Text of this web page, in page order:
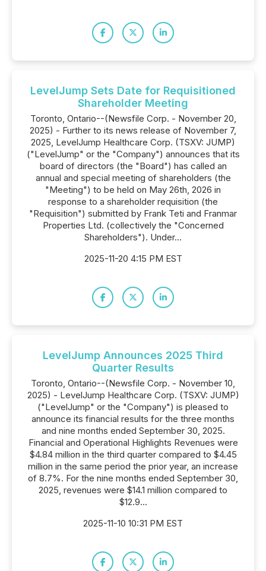
LevelJump Sets Date for Requisitioned
Shareholder Meeting
Toronto, Ontario--(Newsfile Corp. - November 20,
2025) - Further to its news release of November 7,
2025, LevelJump Healthcare Corp. (TSXV: JUMP)
("LevelJump" or the "Company") announces that its
board of directors (the "Board") has called an
annual and special meeting of shareholders (the
"Meeting") to be held on May 26th, 2026 in
response to a shareholder requisition (the
"Requisition") submitted by Frank Teti and Franmar
Properties Ltd. (collectively the "Concerned
Shareholders"). Under...
2025-11-20 4:15 PM EST
LevelJump Announces 2025 Third
Quarter Results
Toronto, Ontario--(Newsfile Corp. - November 10,
2025) - LevelJump Healthcare Corp. (TSXV: JUMP)
("LevelJump" or the "Company") is pleased to
announce its financial results for the three months
and nine months ended September 30, 2025.
Financial and Operational Highlights Revenues were
$4.84 million in the third quarter compared to $4.45
million in the same period the prior year, an increase
of 8.7%. For the nine months ended September 30,
2025, revenues were $14.1 million compared to
$12.9...
2025-11-10 10:31 PM EST